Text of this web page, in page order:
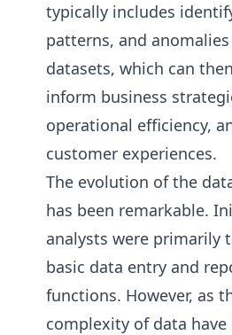
typically includes
patterns, and
datasets, which can
inform business
operational efficiency,
customer experiences.
The evolution of the
has been remarkable.
analysts were primarily
basic data entry and
functions. However, as
complexity of data have